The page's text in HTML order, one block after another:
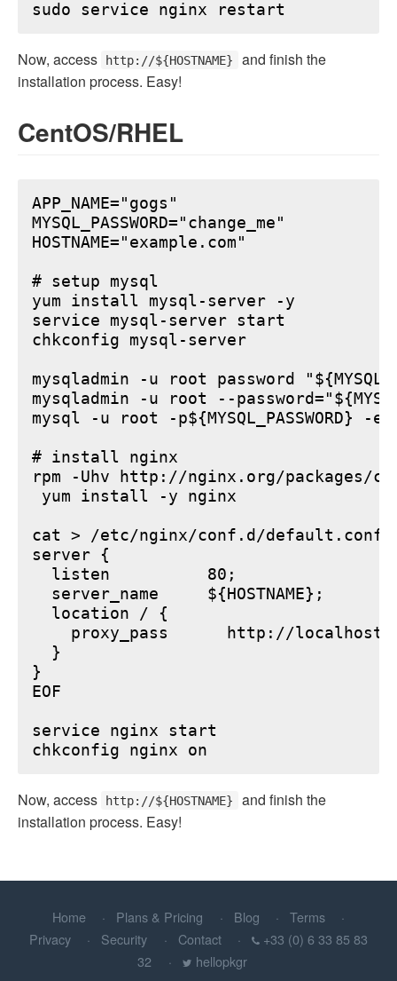
Now, access http://${HOSTNAME}
and finish the
installation process. Easy!
CentOS/RHEL
APP_NAME="gogs"
MYSQL_PASSWORD="change_me"
HOSTNAME="example.com"
# setup mysql
yum install mysql-server -y
service mysql-server start
chkconfig mysql-server
mysqladmin -u root password
mysqladmin -u root --
mysql -u root -p${MYSQL_PASSWORD} -e
# install nginx
rpm -Uhv http://nginx.org/packages/
yum install -y nginx
cat > /etc/nginx/conf.d/default.conf
server {
  listen          80;
  server_name     ${HOSTNAME};
  location / {
proxy_pass      http://
  }
}
EOF
service nginx start
Now, access http://${HOSTNAME}
and finish the
installation process. Easy!
Home Plans & Pricing Blog
Terms
Privacy
Security Contact
+33 (0) 6 33 85 83
32
hellopkgr